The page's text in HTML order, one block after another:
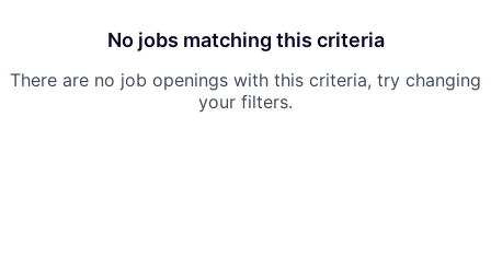
No jobs matching this criteria
There are no job openings with this criteria, try changing
your filters.